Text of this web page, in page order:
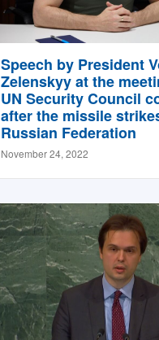
Speech by President
Zelenskyy at the
UN Security Council
after the missile
Russian Federation
November 24, 2022